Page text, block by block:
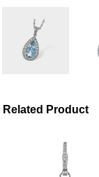
Related Product